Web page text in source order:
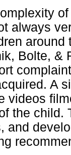
always
Bolte, &
A
videos
the child.
and